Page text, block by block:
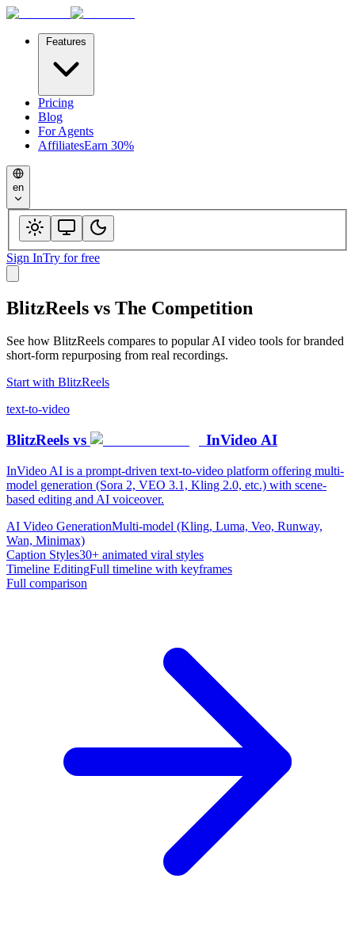
Features
Pricing
Blog
For Agents
AffiliatesEarn 30%
en
Sign InTry for free
BlitzReels vs The Competition
See how BlitzReels compares to popular AI video tools for branded
short-form repurposing from real recordings.
Start with BlitzReels
text-to-video
BlitzReels vs InVideo AI
InVideo AI is a prompt-driven text-to-video platform offering multi-
model generation (Sora 2, VEO 3.1, Kling 2.0, etc.) with scene-
based editing and AI voiceover.
AI Video GenerationMulti-model (Kling, Luma, Veo, Runway,
Wan, Minimax)
Caption Styles30+ animated viral styles
Timeline EditingFull timeline with keyframes
Full comparison